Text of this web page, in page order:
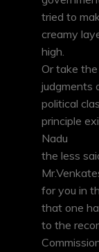
tried to
creamy
high.
Or take
judgments
political
principle
Nadu
the less
for you in
that one
to the